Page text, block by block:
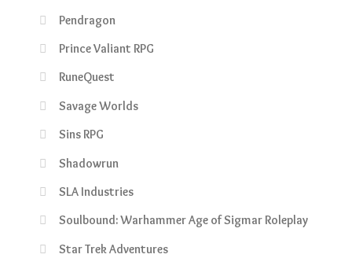
Pendragon
Prince Valiant RPG
RuneQuest
Savage Worlds
Sins RPG
Shadowrun
SLA Industries
Soulbound: Warhammer Age of Sigmar Roleplay
Star Trek Adventures